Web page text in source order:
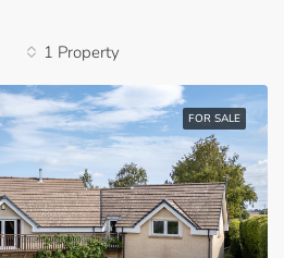
1 Property
FOR SALE